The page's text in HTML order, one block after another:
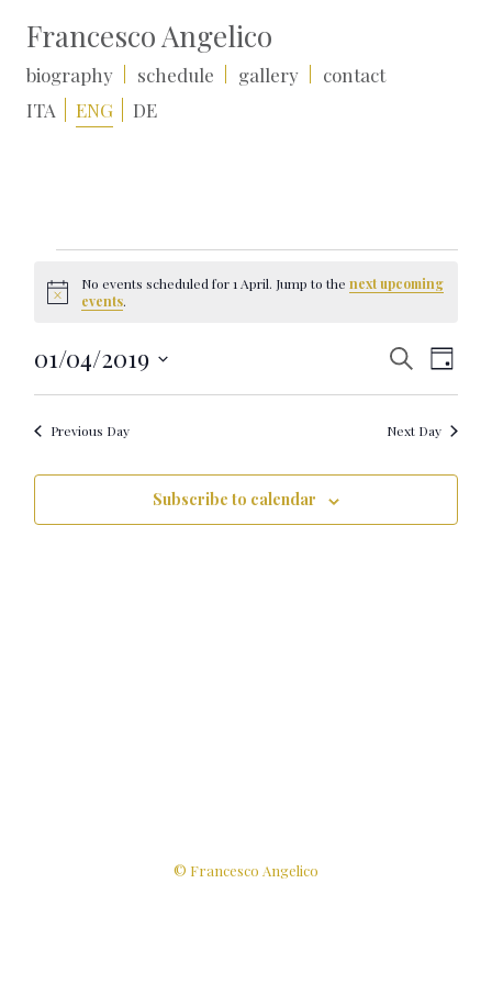
Francesco Angelico
biography schedule gallery
contact
ITA
ENG DE
Events
for
April
Notice
No events scheduled for 1 April. Jump to thenext upcoming
events.
Events
Search
and
Navigation
SearchEvent
Views
Day
01/04/2019
Previous Day Next Day
Subscribe to calendar
© Francesco Angelico